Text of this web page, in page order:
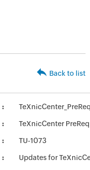
Back to list
TeXnicCenter
TU-1073
Updates for